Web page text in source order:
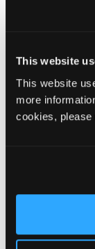
This website
This website
more
cookies, please
latest